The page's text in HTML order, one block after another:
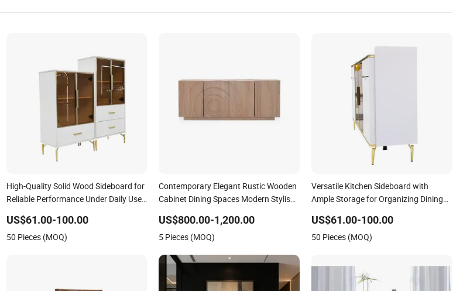
High-Quality Solid Wood Sideboard for
Reliable Performance Under Daily Use
US$61.00-100.00
50 Pieces (MOQ)
Contemporary Elegant Rustic Wooden
Cabinet Dining Spaces Modern Stylish
US$800.00-1,200.00
5 Pieces (MOQ)
Versatile Kitchen Sideboard with
Ample Storage for Organizing Dining
US$61.00-100.00
50 Pieces (MOQ)